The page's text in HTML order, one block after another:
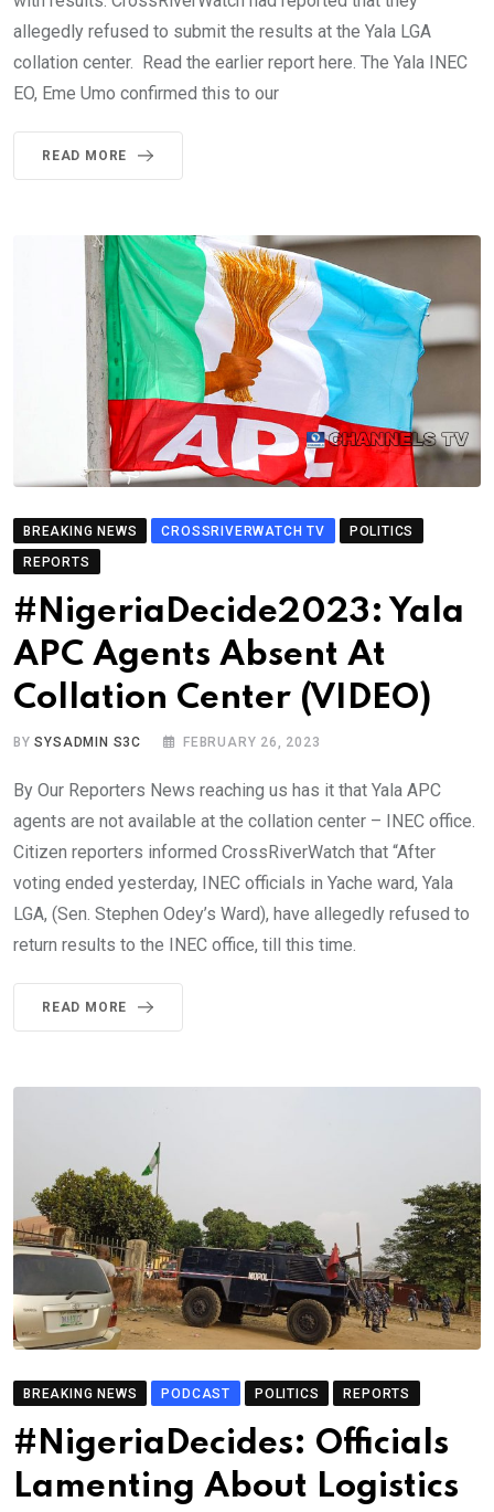
allegedly refused to submit the results at the Yala LGA
collation center. Read the earlier report here. The Yala INEC
EO, Eme Umo confirmed this to our
READ MORE
BREAKING NEWS CROSSRIVERWATCH TV
POLITICS
REPORTS
#NigeriaDecide2023: Yala
APC Agents Absent At
Collation Center (VIDEO)
BYSYSADMIN S3C FEBRUARY 26, 2023
By Our Reporters News reaching us has it that Yala APC
agents are not available at the collation center – INEC office.
Citizen reporters informed CrossRiverWatch that “After
voting ended yesterday, INEC officials in Yache ward, Yala
LGA, (Sen. Stephen Odey’s Ward), have allegedly refused to
return results to the INEC office, till this time.
READ MORE
BREAKING NEWS PODCAST POLITICS REPORTS
#NigeriaDecides: Officials
Lamenting About Logistics